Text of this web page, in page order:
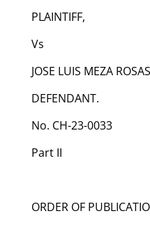
PLAINTIFF,
Vs
JOSE LUIS MEZA
DEFENDANT.
No. CH-23-0033
Part II
ORDER OF